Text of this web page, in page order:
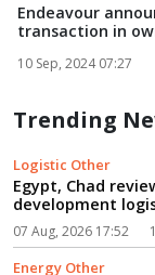
Endeavour
transaction in
10 Sep, 2024 07:27
Trending
Logistic Other
Egypt, Chad
development
07 Aug, 2026 17:52
Energy Other